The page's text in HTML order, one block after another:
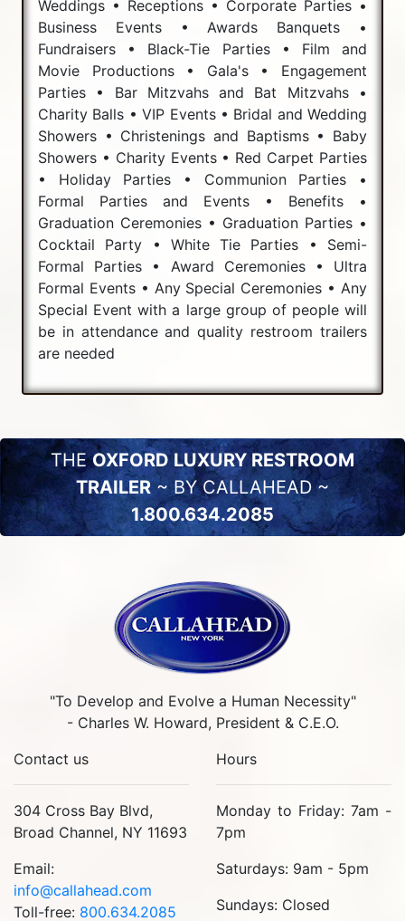
Weddings • Receptions • Corporate Parties •
Business Events • Awards Banquets •
Fundraisers • Black-Tie Parties • Film and
Movie Productions • Gala's • Engagement
Parties • Bar Mitzvahs and Bat Mitzvahs •
Charity Balls • VIP Events • Bridal and Wedding
Showers • Christenings and Baptisms • Baby
Showers • Charity Events • Red Carpet Parties
• Holiday Parties • Communion Parties •
Formal Parties and Events • Benefits •
Graduation Ceremonies • Graduation Parties •
Cocktail Party • White Tie Parties • Semi-
Formal Parties • Award Ceremonies • Ultra
Formal Events • Any Special Ceremonies • Any
Special Event with a large group of people will
be in attendance and quality restroom trailers
are needed
THEOXFORD LUXURY RESTROOM
TRAILER ~ BY CALLAHEAD ~
1.800.634.2085
"To Develop and Evolve a Human Necessity"
- Charles W. Howard, President & C.E.O.
Contact us
304 Cross Bay Blvd,
Broad Channel, NY 11693
Email:
info@callahead.com
Toll-free: 800.634.2085
Hours
Monday to Friday: 7am -
7pm
Saturdays: 9am - 5pm
Sundays: Closed